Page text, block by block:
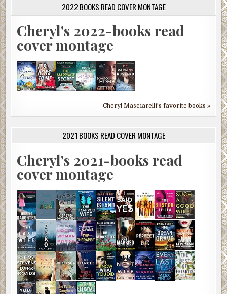
2022 BOOKS READ COVER MONTAGE
Cheryl's 2022-books read
cover montage
Cheryl Masciarelli's favorite books »
2021 BOOKS READ COVER MONTAGE
Cheryl's 2021-books read
cover montage